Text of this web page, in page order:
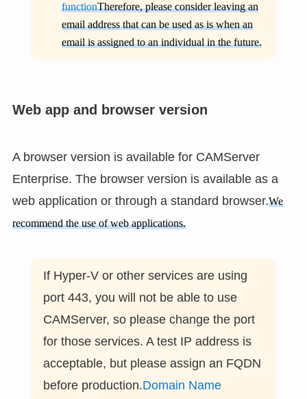
functionTherefore, please consider leaving an
email address that can be used as is when an
email is assigned to an individual in the future.
Web app and browser version
A browser version is available for CAMServer
Enterprise. The browser version is available as a
web application or through a standard browser.We
recommend the use of web applications.
If Hyper-V or other services are using
port 443, you will not be able to use
CAMServer, so please change the port
for those services. A test IP address is
acceptable, but please assign an FQDN
before production.Domain Name